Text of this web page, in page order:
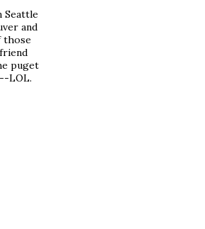
Seattle
and
those
puget
LOL.